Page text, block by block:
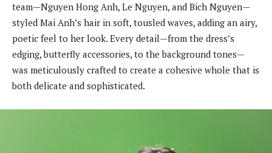
team—Nguyen Hong Anh, Le Nguyen, and Bich Nguyen—
styled Mai Anh’s hair in soft, tousled waves, adding an airy,
poetic feel to her look. Every detail—from the dress’s
edging, butterfly accessories, to the background tones—
was meticulously crafted to create a cohesive whole that is
both delicate and sophisticated.